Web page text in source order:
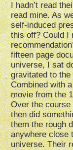
I hadn’t read
read mine. As
self-induced
this off? Could I
fifteen page
universe, I sat
gravitated to
Combined with
movie from the
Over the
then did
them the rough
anywhere close
universe. Their